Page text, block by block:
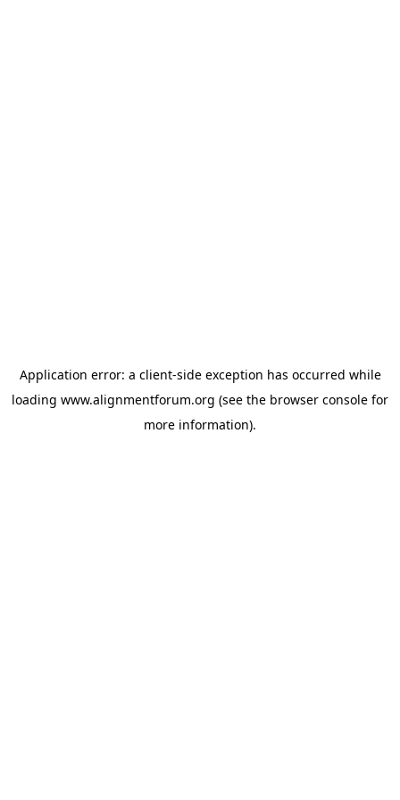
Application error: a client-side exception has occurred while
loading www.alignmentforum.org (see the browser console for
more information).